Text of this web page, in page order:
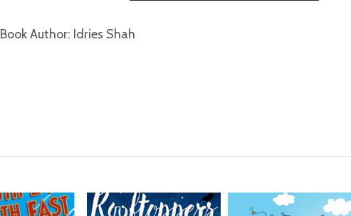
Book Author Idries Shah